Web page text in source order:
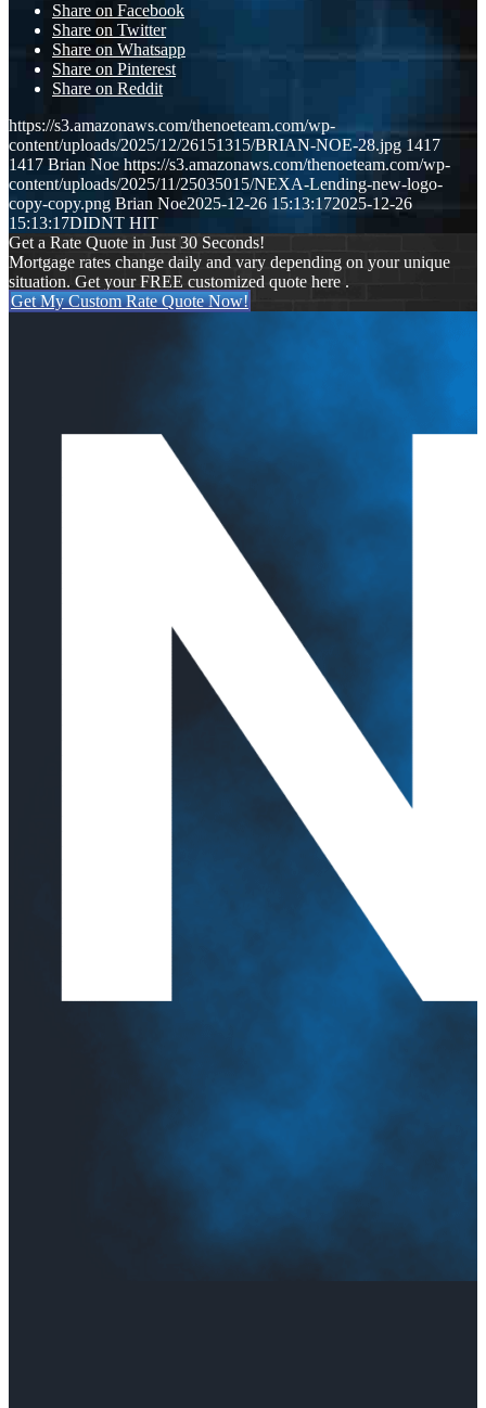
Share on Facebook
Share on Twitter
Share on Whatsapp
Share on Pinterest
Share on Reddit
https://s3.amazonaws.com/thenoeteam.com/wp-
content/uploads/2025/12/26151315/BRIAN-NOE-28.jpg 1417
1417 Brian Noe https://s3.amazonaws.com/thenoeteam.com/wp-
content/uploads/2025/11/25035015/NEXA-Lending-new-logo-
copy-copy.png Brian Noe2025-12-26 15:13:172025-12-26
15:13:17DIDNT HIT
Get a Rate Quote in Just 30 Seconds!
Mortgage rates change daily and vary depending on your unique
situation. Get your FREE customized quote here .
Get My Custom Rate Quote Now!